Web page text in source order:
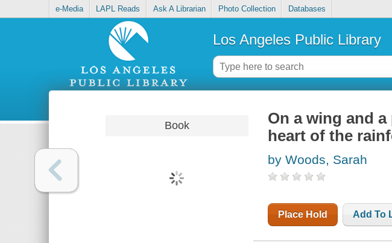
e-Media LAPL Reads Ask A Librarian Photo Collection Databases
Los Angeles Public Library
Book
On a wing and
heart of the
by Woods, Sarah
Place Hold Add To